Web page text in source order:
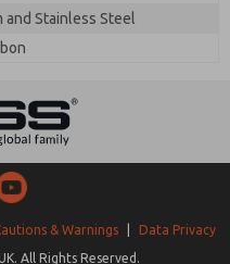
and Stainless Steel
& Warnings
Data Privacy
All Rights Reserved.